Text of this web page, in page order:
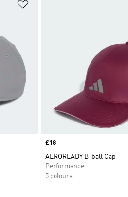
Price
£18
AEROREADY B-ball Cap
Performance
5 colours